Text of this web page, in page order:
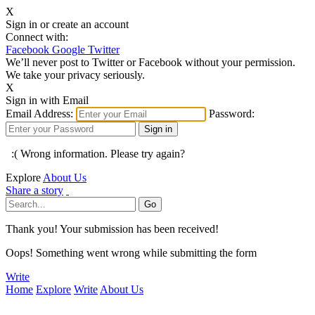
X
Sign in or create an account
Connect with:
Facebook Google Twitter
We’ll never post to Twitter or Facebook without your permission.
We take your privacy seriously.
X
Sign in with Email
Email Address:
Password:
:( Wrong information. Please try again?
Explore About Us
Share a story
Thank you! Your submission has been received!
Oops! Something went wrong while submitting the form
Write
Home Explore Write About Us